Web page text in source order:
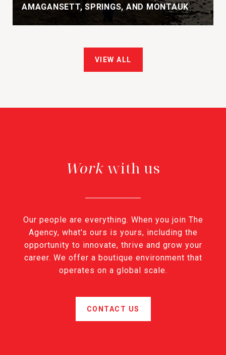
AMAGANSETT, SPRINGS, AND MONTAUK
VIEW ALL
with us
Our people are everything. When you join The
Agency, what's ours is yours, including the
opportunity to innovate, thrive and grow your
career. We offer a boutique environment that
operates on a global scale.
CONTACT US